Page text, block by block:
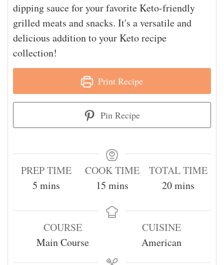
dipping sauce for your favorite Keto-friendly
grilled meats and snacks. It's a versatile and
delicious addition to your Keto recipe
collection!
Print Recipe
Pin Recipe
PREP TIME
5 mins
COOK TIME
15 mins
TOTAL TIME
20 mins
COURSE
Main Course
CUISINE
American